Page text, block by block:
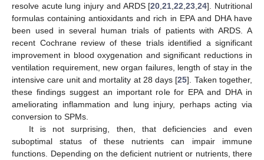
resolve acute lung injury and ARDS [20 ,21 ,22 ,23 ,24]. Nutritional
formulas containing antioxidants and rich in EPA and DHA have
been used in several human trials of patients with ARDS. A
recent Cochrane review of these trials identified a significant
improvement in blood oxygenation and significant reductions in
ventilation requirement, new organ failures, length of stay in the
intensive care unit and mortality at 28 days [25]. Taken together,
these findings suggest an important role for EPA and DHA in
ameliorating inflammation and lung injury, perhaps acting via
conversion to SPMs.
It is not surprising, then, that deficiencies and even
suboptimal status of these nutrients can impair immune
functions. Depending on the deficient nutrient or nutrients, there